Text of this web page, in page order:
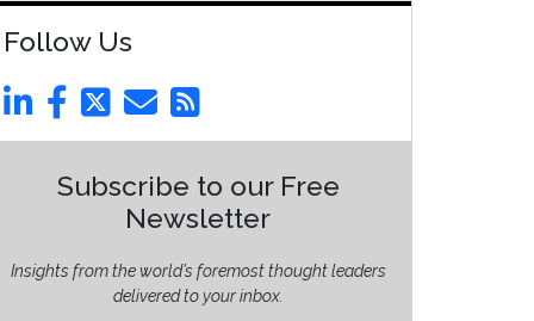
Follow Us
Subscribe to our Free
Newsletter
Insights from the world’s foremost thought leaders
delivered to your inbox.